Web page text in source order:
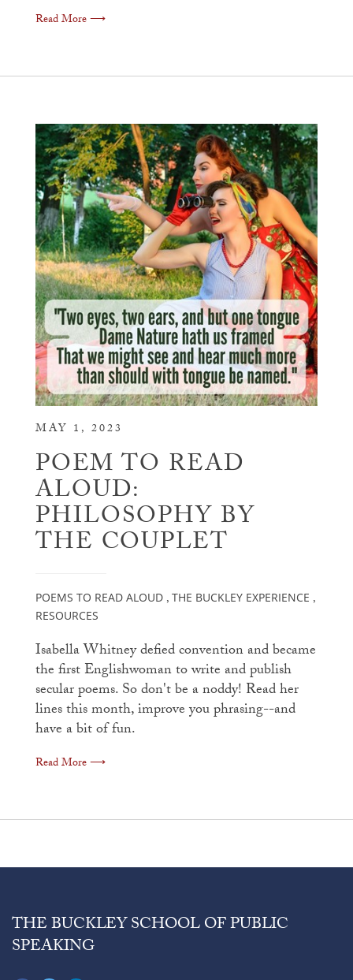
Read More ⟶
MAY 1, 2023
POEM TO READ
ALOUD:
PHILOSOPHY BY
THE COUPLET
POEMS TO READ ALOUD , THE BUCKLEY EXPERIENCE ,
RESOURCES
Isabella Whitney defied convention and became
the first Englishwoman to write and publish
secular poems. So don't be a noddy! Read her
lines this month, improve you phrasing--and
have a bit of fun.
Read More ⟶
THE BUCKLEY SCHOOL OF PUBLIC
SPEAKING